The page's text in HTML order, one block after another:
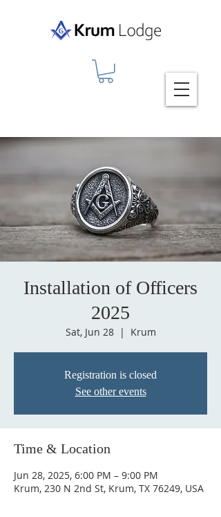
Installation of Officers
2025
Sat, Jun 28
  |
Krum
Registration is closed
See other events
Time & Location
Jun 28, 2025, 6:00 PM – 9:00 PM
Krum, 230 N 2nd St, Krum, TX 76249, USA